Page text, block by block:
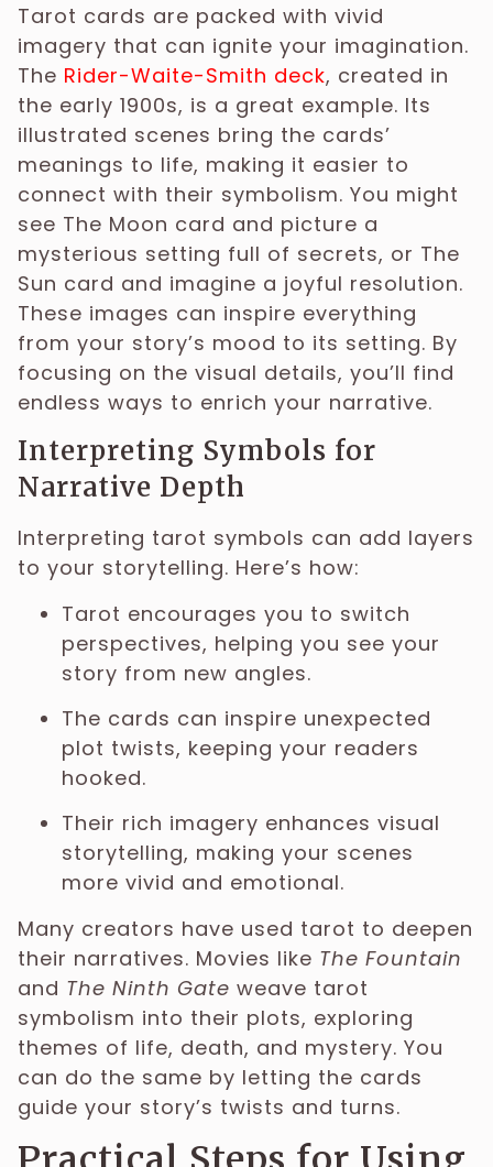
Tarot cards are packed with vivid
imagery that can ignite your imagination.
The Rider-Waite-Smith deck, created in
the early 1900s, is a great example. Its
illustrated scenes bring the cards’
meanings to life, making it easier to
connect with their symbolism. You might
see The Moon card and picture a
mysterious setting full of secrets, or The
Sun card and imagine a joyful resolution.
These images can inspire everything
from your story’s mood to its setting. By
focusing on the visual details, you’ll find
endless ways to enrich your narrative.
Interpreting Symbols for
Narrative Depth
Interpreting tarot symbols can add layers
to your storytelling. Here’s how:
Tarot encourages you to switch
perspectives, helping you see your
story from new angles.
The cards can inspire unexpected
plot twists, keeping your readers
hooked.
Their rich imagery enhances visual
storytelling, making your scenes
more vivid and emotional.
Many creators have used tarot to deepen
their narratives. Movies like The Fountain
and The Ninth Gate weave tarot
symbolism into their plots, exploring
themes of life, death, and mystery. You
can do the same by letting the cards
guide your story’s twists and turns.